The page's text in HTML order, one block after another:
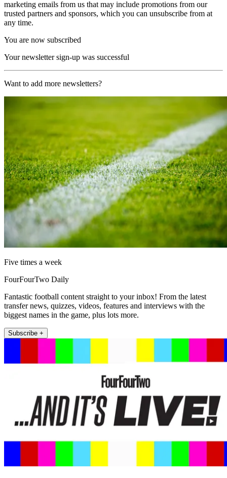
marketing emails from us that may include promotions from our
trusted partners and sponsors, which you can unsubscribe from at
any time.
You are now subscribed
Your newsletter sign-up was successful
Want to add more newsletters?
Five times a week
FourFourTwo Daily
Fantastic football content straight to your inbox! From the latest
transfer news, quizzes, videos, features and interviews with the
biggest names in the game, plus lots more.
Subscribe +